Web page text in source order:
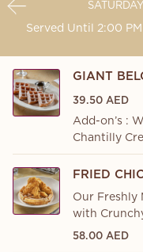
Served Until 2:00
GIANT
39.50 AED
Add-on’s :
Chantilly
FRIED
Our Freshly
with
58.00 AED